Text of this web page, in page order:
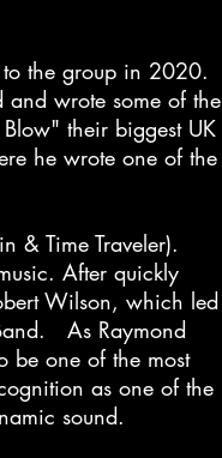
the group in 2020.
wrote some of the
their biggest UK
he wrote one of the
& Time Traveler).
After quickly
Wilson, which led
As Raymond
be one of the most
as one of the
sound.